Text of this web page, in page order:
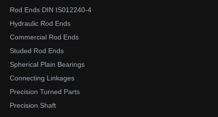
Rod Ends DIN IS012240-4
Hydraulic Rod Ends
Commercial Rod Ends
Studed Rod Ends
Spherical Plain Bearings
Connecting Linkages
Precision Turned Parts
Precision Shaft